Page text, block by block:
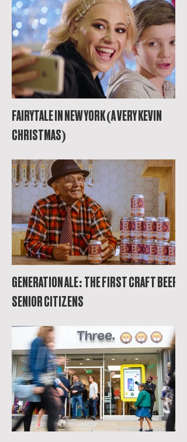
FAIRYTALE IN NEW YORK (A VERY KEVIN
CHRISTMAS)
GENERATION ALE: THE FIRST CRAFT BEER
SENIOR CITIZENS